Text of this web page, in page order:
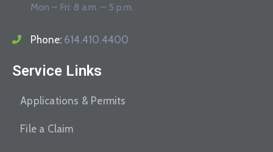
Mon – Fri: 8 a.m. – 5 p.m.
Phone: 614.410.4400
Service Links
Applications & Permits
File a Claim